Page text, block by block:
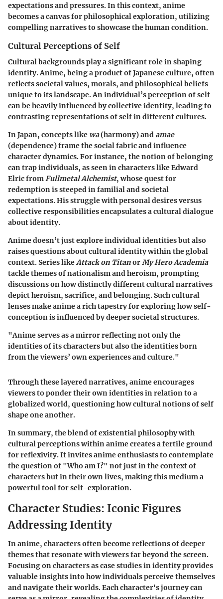
expectations and pressures. In this context, anime
becomes a canvas for philosophical exploration, utilizing
compelling narratives to showcase the human condition.
Cultural Perceptions of Self
Cultural backgrounds play a significant role in shaping
identity. Anime, being a product of Japanese culture, often
reflects societal values, morals, and philosophical beliefs
unique to its landscape. An individual’s perception of self
can be heavily influenced by collective identity, leading to
contrasting representations of self in different cultures.
In Japan, concepts like wa(harmony) and amae
(dependence) frame the social fabric and influence
character dynamics. For instance, the notion of belonging
can trap individuals, as seen in characters like Edward
Elric fromFullmetal Alchemist, whose quest for
redemption is steeped in familial and societal
expectations. His struggle with personal desires versus
collective responsibilities encapsulates a cultural dialogue
about identity.
Anime doesn’t just explore individual identities but also
raises questions about cultural identity within the global
context. Series likeAttack on TitanorMy Hero Academia
tackle themes of nationalism and heroism, prompting
discussions on how distinctly different cultural narratives
depict heroism, sacrifice, and belonging. Such cultural
lenses make anime a rich tapestry for exploring how self-
conception is influenced by deeper societal structures.
"Anime serves as a mirror reflecting not only the
identities of its characters but also the identities born
from the viewers’ own experiences and culture."
Through these layered narratives, anime encourages
viewers to ponder their own identities in relation to a
globalized world, questioning how cultural notions of self
shape one another.
In summary, the blend of existential philosophy with
cultural perceptions within anime creates a fertile ground
for reflexivity. It invites anime enthusiasts to contemplate
the question of "Who am I?" not just in the context of
characters but in their own lives, making this medium a
powerful tool for self-exploration.
Character Studies: Iconic Figures
Addressing Identity
In anime, characters often become reflections of deeper
themes that resonate with viewers far beyond the screen.
Focusing on characters as case studies in identity provides
valuable insights into how individuals perceive themselves
and navigate their worlds. Each character's journey can